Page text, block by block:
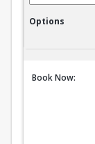
Book Now: